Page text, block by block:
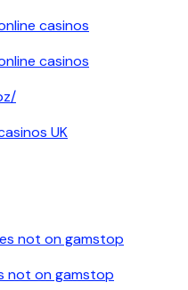
casinos
casinos
UK
not on gamstop
not on gamstop